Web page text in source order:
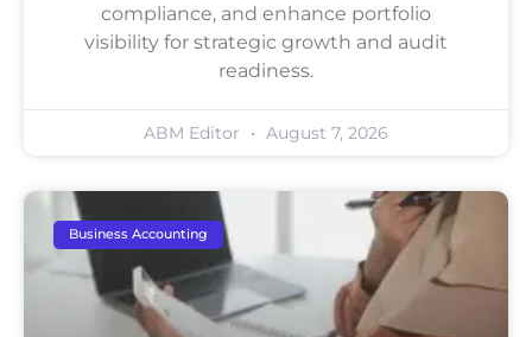
compliance, and enhance portfolio
visibility for strategic growth and audit
readiness.
ABM Editor August 7, 2026
Business Accounting